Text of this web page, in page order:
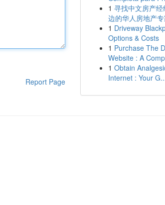
Report Page
1 寻找中文房产
边的华人房地产
1 Driveway
Options & Costs
1 Purchase The
Website : A
1 Obtain
Internet : Your